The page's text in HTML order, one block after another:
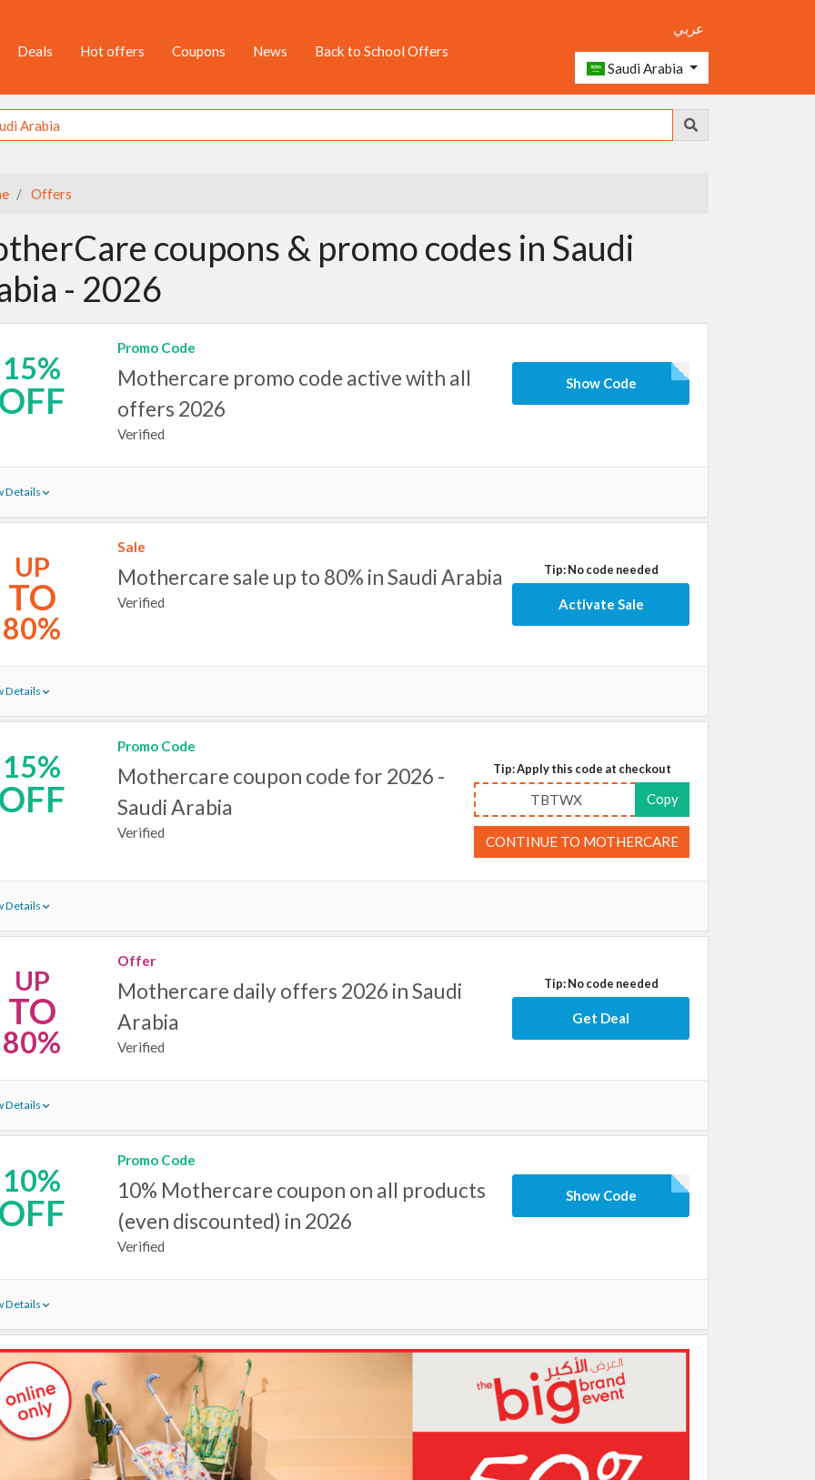
Deals Hot offers Coupons News Back to School Offers
عربي
Saudi Arabia
Offers
coupons & promo codes in Saudi
- 2026
15%
OFF
Promo Code
Mothercare promo code active with all
offers 2026
Verified
Show Code
Details
UP
TO
80%
Sale
Mothercare sale up to 80% in Saudi Arabia
Verified
Tip: No code needed
Activate Sale
Details
15%
OFF
Promo Code
Mothercare coupon code for 2026 -
Saudi Arabia
Verified
Tip: Apply this code at checkout
TBTWX Copy
CONTINUE TO MOTHERCARE
Details
UP
TO
80%
Offer
Mothercare daily offers 2026 in Saudi
Arabia
Verified
Tip: No code needed
Get Deal
Details
10%
OFF
Promo Code
10% Mothercare coupon on all products
(even discounted) in 2026
Verified
Show Code
Details